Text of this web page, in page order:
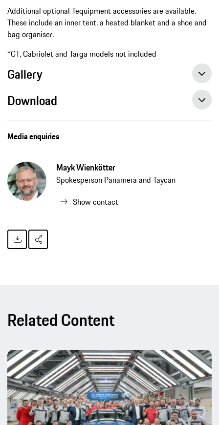
Additional optional Tequipment accessories are available.
These include an inner tent, a heated blanket and a shoe and
bag organiser.
*GT, Cabriolet and Targa models not included
Gallery
Download
Media enquiries
Mayk Wienkötter
Spokesperson Panamera and Taycan
Show contact
Related Content